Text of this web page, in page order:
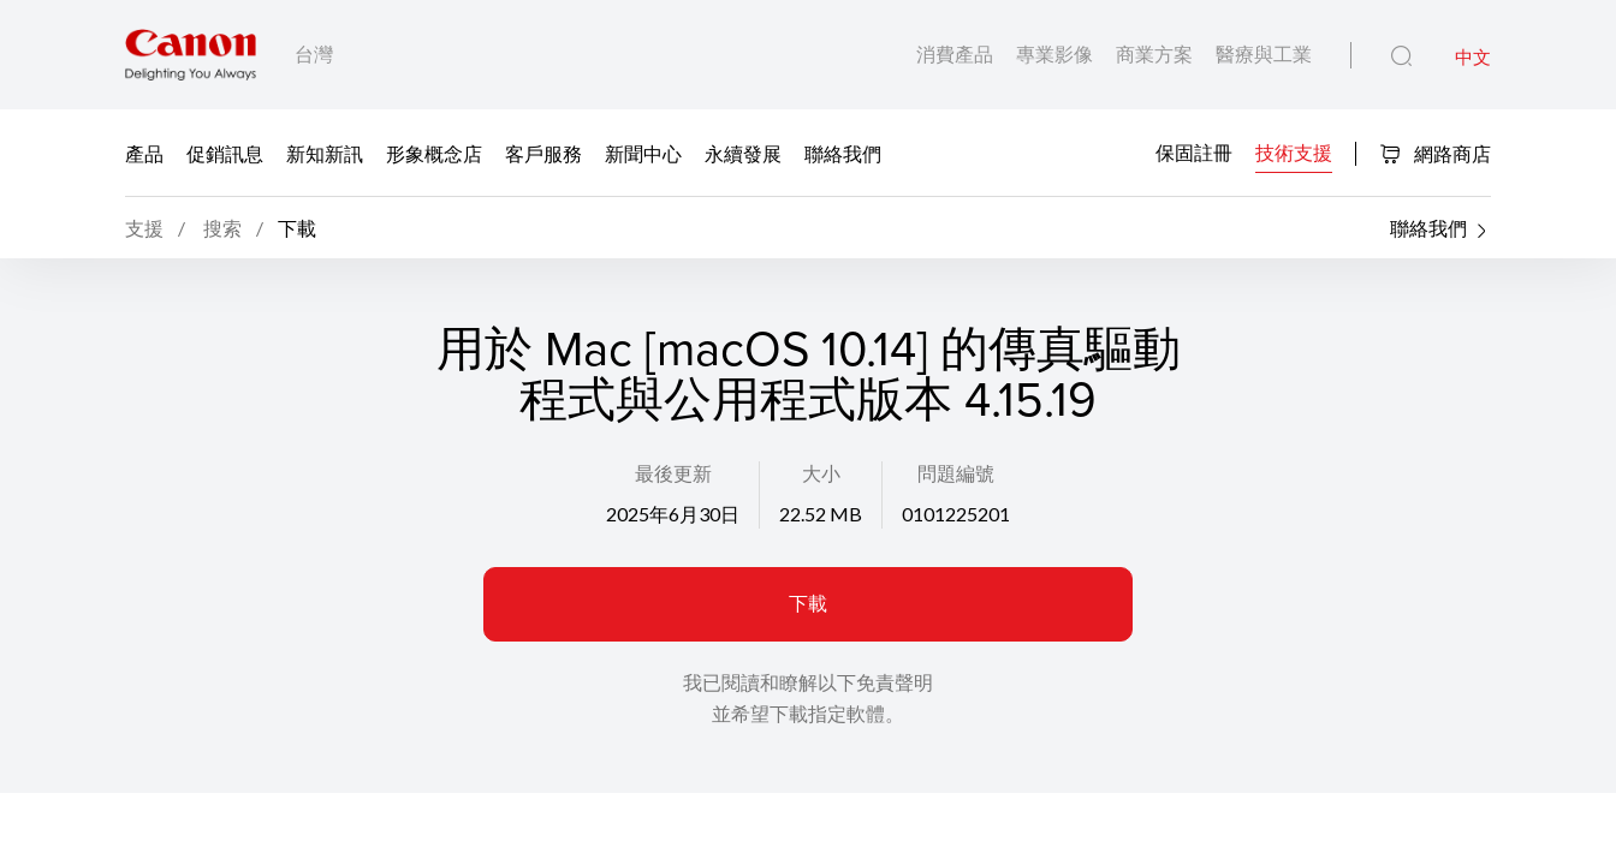
台灣 消費產品 專業影像 商業方案 醫療與工業 中文
產品 促銷訊息 新知新訊 形象概念店 客戶服務 新聞中心 永續發展 聯絡我們 保固註冊 技術支援 網路商店
支援 搜索 下載 聯絡我們
用於 Mac [macOS 10.14] 的傳真驅動
程式與公用程式版本 4.15.19
最後更新
2025年6月30日
大小
22.52 MB
問題編號
0101225201
下載
我已閱讀和瞭解以下免責聲明
並希望下載指定軟體。